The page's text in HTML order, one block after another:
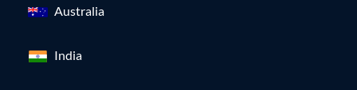
Australia
India